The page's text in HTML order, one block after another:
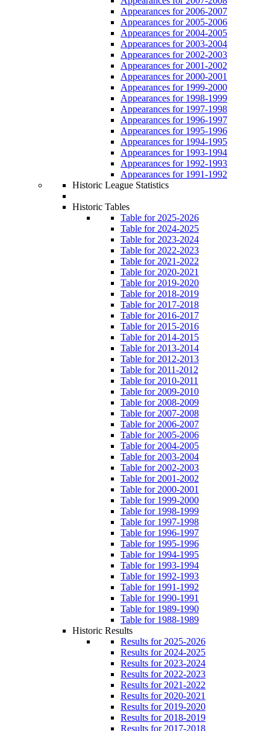
Appearances for 2006-2007
Appearances for 2005-2006
Appearances for 2004-2005
Appearances for 2003-2004
Appearances for 2002-2003
Appearances for 2001-2002
Appearances for 2000-2001
Appearances for 1999-2000
Appearances for 1998-1999
Appearances for 1997-1998
Appearances for 1996-1997
Appearances for 1995-1996
Appearances for 1994-1995
Appearances for 1993-1994
Appearances for 1992-1993
Appearances for 1991-1992
Historic League Statistics
Historic Tables
Table for 2025-2026
Table for 2024-2025
Table for 2023-2024
Table for 2022-2023
Table for 2021-2022
Table for 2020-2021
Table for 2019-2020
Table for 2018-2019
Table for 2017-2018
Table for 2016-2017
Table for 2015-2016
Table for 2014-2015
Table for 2013-2014
Table for 2012-2013
Table for 2011-2012
Table for 2010-2011
Table for 2009-2010
Table for 2008-2009
Table for 2007-2008
Table for 2006-2007
Table for 2005-2006
Table for 2004-2005
Table for 2003-2004
Table for 2002-2003
Table for 2001-2002
Table for 2000-2001
Table for 1999-2000
Table for 1998-1999
Table for 1997-1998
Table for 1996-1997
Table for 1995-1996
Table for 1994-1995
Table for 1993-1994
Table for 1992-1993
Table for 1991-1992
Table for 1990-1991
Table for 1989-1990
Table for 1988-1989
Historic Results
Results for 2025-2026
Results for 2024-2025
Results for 2023-2024
Results for 2022-2023
Results for 2021-2022
Results for 2020-2021
Results for 2019-2020
Results for 2018-2019
Results for 2017-2018